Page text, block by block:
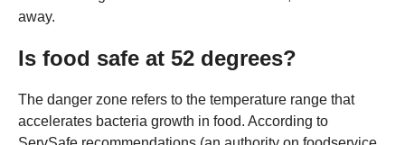
away.
Is food safe at 52 degrees?
The danger zone refers to the temperature range that
accelerates bacteria growth in food. According to